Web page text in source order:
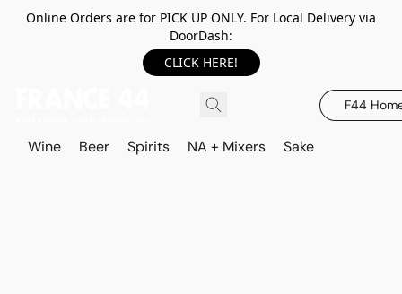
Online Orders are for PICK UP ONLY. For Local Delivery via
DoorDash:
CLICK HERE!
F44
Wine Beer Spirits NA + Mixers Sake